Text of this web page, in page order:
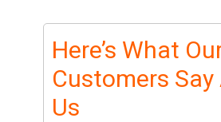
Here’s What
Customers
Us